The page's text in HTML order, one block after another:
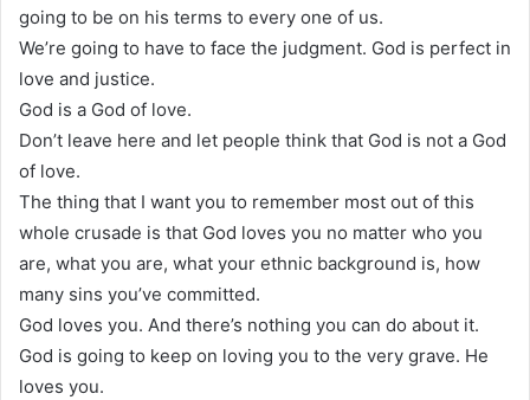
going to be on his terms to every one of us.
We’re going to have to face the judgment. God is perfect in
love and justice.
God is a God of love.
Don’t leave here and let people think that God is not a God
of love.
The thing that I want you to remember most out of this
whole crusade is that God loves you no matter who you
are, what you are, what your ethnic background is, how
many sins you’ve committed.
God loves you. And there’s nothing you can do about it.
God is going to keep on loving you to the very grave. He
loves you.